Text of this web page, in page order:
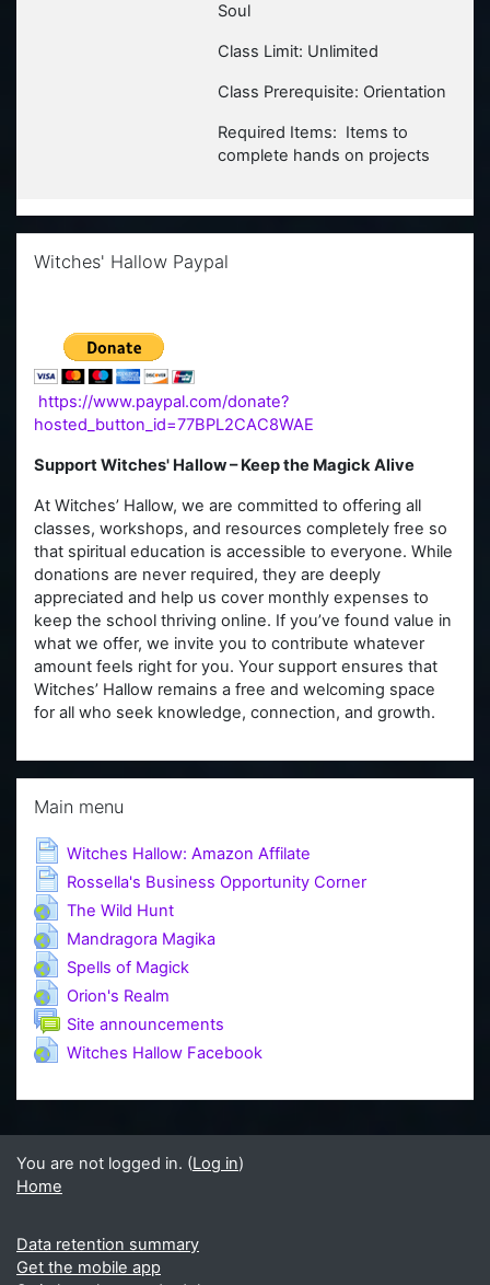
Soul
Class Limit: Unlimited
Class Prerequisite: Orientation
Required Items: Items to
complete hands on projects
Witches' Hallow Paypal
https://www.paypal.com/donate?
hosted_button_id=77BPL2CAC8WAE
Support Witches' Hallow – Keep the Magick Alive
At Witches’ Hallow, we are committed to offering all
classes, workshops, and resources completely free so
that spiritual education is accessible to everyone. While
donations are never required, they are deeply
appreciated and help us cover monthly expenses to
keep the school thriving online. If you’ve found value in
what we offer, we invite you to contribute whatever
amount feels right for you. Your support ensures that
Witches’ Hallow remains a free and welcoming space
for all who seek knowledge, connection, and growth.
Main menu
Witches Hallow: Amazon Affilate
Rossella's Business Opportunity CornerPage
The Wild HuntURL
Mandragora Magika
Spells of MagickURL
Orion's Realm
Site announcements
Witches Hallow FacebookURL
You are not logged in. (Log in)
Home
Data retention summary
Get the mobile app